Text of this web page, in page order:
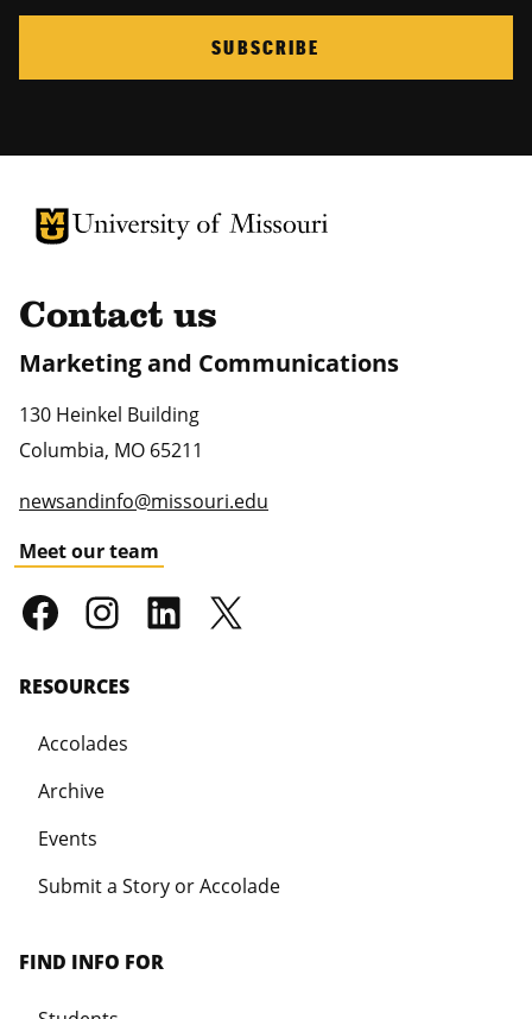
SUBSCRIBE
University of Missouri Homepage
University of Missouri Homepage
Contact us
Marketing and Communications
130 Heinkel Building
Columbia, MO 65211
newsandinfo@missouri.edu
Meet our team
RESOURCES
Accolades
Archive
Events
Submit a Story or Accolade
FIND INFO FOR